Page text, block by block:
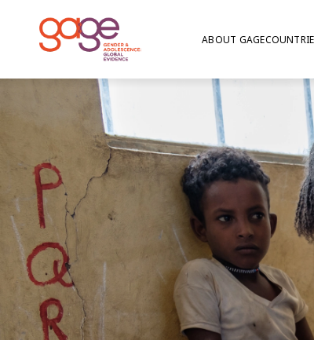
ABOUT GAGE